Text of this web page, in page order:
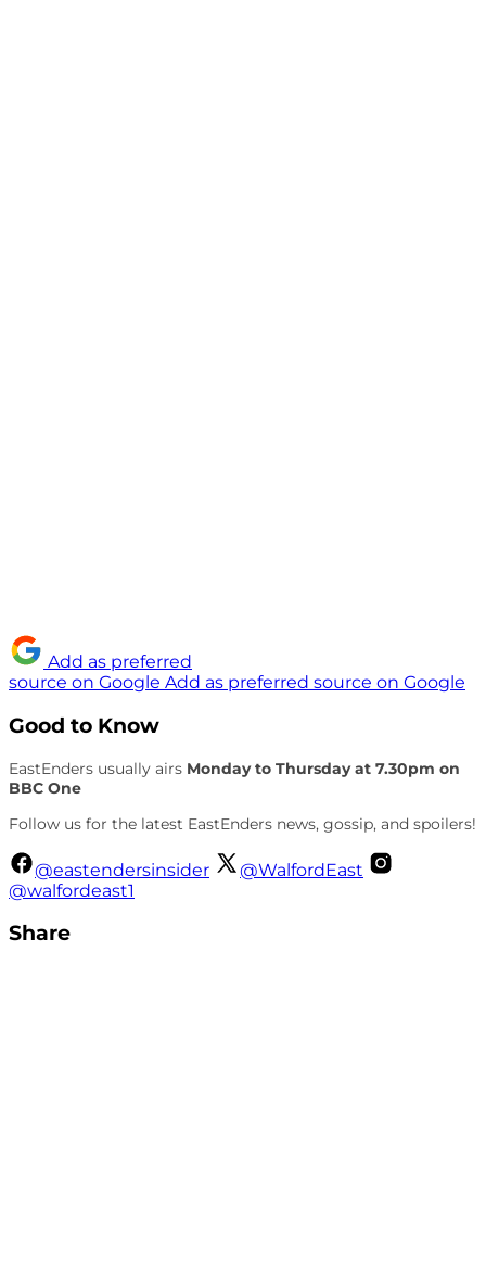
Add as preferred
source on Google Add as preferred source on Google
Good to Know
EastEnders usually airs Monday to Thursday at 7.30pm on
BBC One
Follow us for the latest EastEnders news, gossip, and spoilers!
@eastendersinsider
@WalfordEast
@walfordeast1
Share